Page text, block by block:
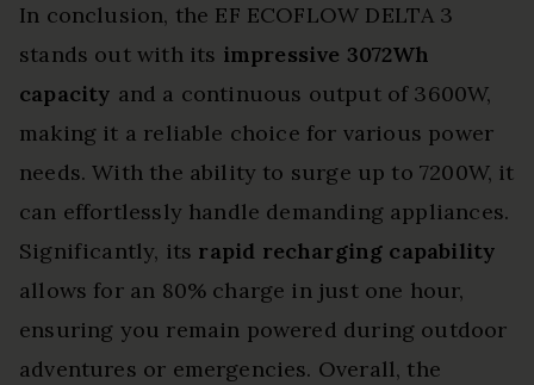
In conclusion, the EF ECOFLOW DELTA 3
stands out with its impressive 3072Wh
capacity and a continuous output of 3600W,
making it a reliable choice for various power
needs. With the ability to surge up to 7200W, it
can effortlessly handle demanding appliances.
Significantly, its rapid recharging capability
allows for an 80% charge in just one hour,
ensuring you remain powered during outdoor
adventures or emergencies. Overall, the